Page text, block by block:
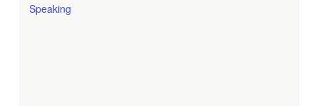
Speaking